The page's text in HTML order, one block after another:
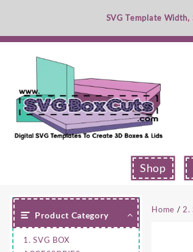
SVG Template Width,
Shop
Product Category
1. SVG BOX
Home / 2.